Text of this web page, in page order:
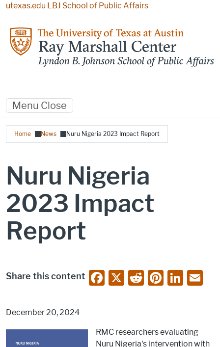
Skip to main content
utexas.edu LBJ School of Public Affairs
Menu Close
Breadcrumb
Home News Nuru Nigeria 2023 Impact Report
Nuru Nigeria
2023 Impact
Report
Share this content
F
a
b
X
R
e
t
Pi
nt
st
Li
n
dI
December 20, 2024
RMC researchers evaluating
Nuru Nigeria's intervention with